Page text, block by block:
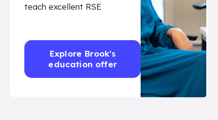
teach excellent RSE
Explore Brook's
education offer